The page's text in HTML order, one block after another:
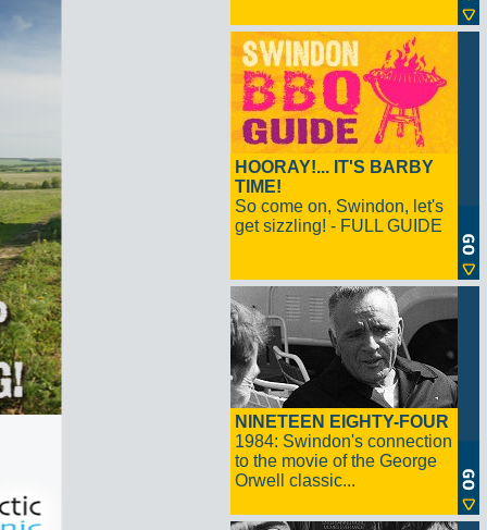
HOORAY!... IT'S BARBY
TIME!
So come on, Swindon, let's
get sizzling! - FULL GUIDE
NINETEEN EIGHTY-FOUR
1984: Swindon's connection
to the movie of the George
Orwell classic...